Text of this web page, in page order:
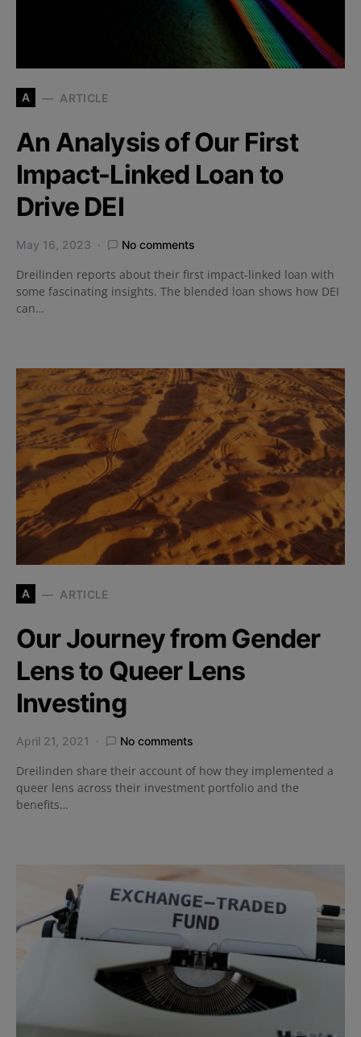
A ARTICLE
An Analysis of Our First
Impact-Linked Loan to
Drive DEI
May 16, 2023 No comments
Dreilinden reports about their first impact-linked loan with
some fascinating insights. The blended loan shows how DEI
can…
A ARTICLE
Our Journey from Gender
Lens to Queer Lens
Investing
April 21, 2021 No comments
Dreilinden share their account of how they implemented a
queer lens across their investment portfolio and the
benefits…